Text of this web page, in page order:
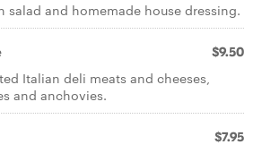
salad and homemade house dressing.
$9.50
Italian deli meats and cheeses,
and anchovies.
$7.95